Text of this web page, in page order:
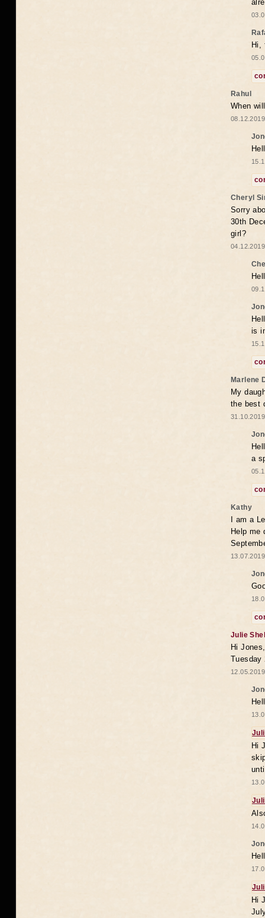
Hi,
Rahul
When
Cheryl
Sorry
30th
girl?
is
Marlene
My
the best
a
Kathy
I am a
Help me
Julie
Hi
Tuesday
Hi
Hi